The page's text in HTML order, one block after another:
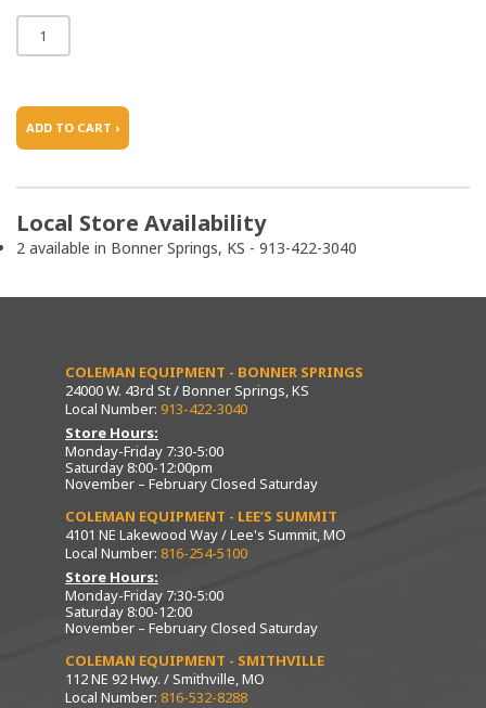
ADD TO CART ›
Local Store Availability
2 available in Bonner Springs, KS - 913-422-3040
COLEMAN EQUIPMENT - BONNER SPRINGS
24000 W. 43rd St / Bonner Springs, KS
Local Number: 913-422-3040
Store Hours:
Monday-Friday 7:30-5:00
Saturday 8:00-12:00pm
November – February Closed Saturday
COLEMAN EQUIPMENT - LEE’S SUMMIT
4101 NE Lakewood Way / Lee's Summit, MO
Local Number: 816-254-5100
Store Hours:
Monday-Friday 7:30-5:00
Saturday 8:00-12:00
November – February Closed Saturday
COLEMAN EQUIPMENT - SMITHVILLE
112 NE 92 Hwy. / Smithville, MO
Local Number: 816-532-8288